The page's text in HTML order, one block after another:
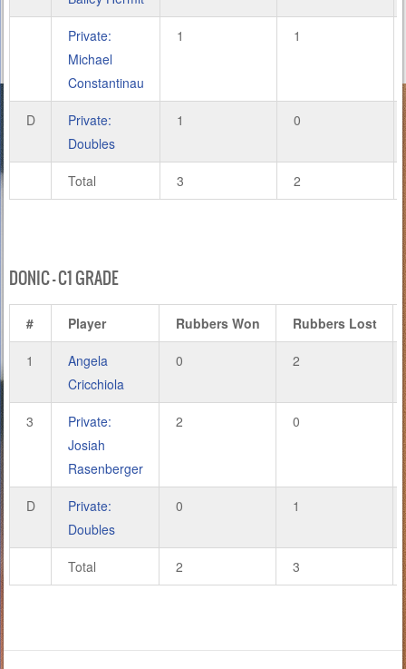
Private:
Michael
Constantinau
1 1
D
Private:
Doubles
1 0
Total 3 2
DONIC – C1 GRADE
# Player Rubbers Won Rubbers Lost
1
Angela
Cricchiola
0 2
3
Private:
Josiah
Rasenberger
2 0
D
Private:
Doubles
0 1
Total 2 3